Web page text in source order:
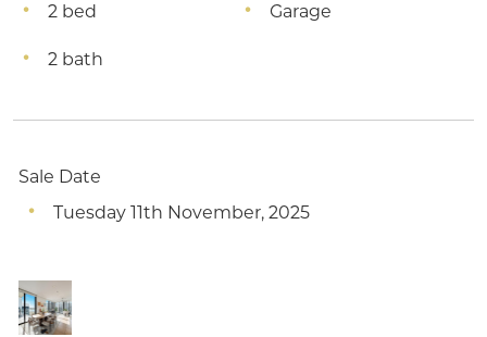
2 bed
2 bath
Garage
Sale Date
Tuesday 11th November, 2025